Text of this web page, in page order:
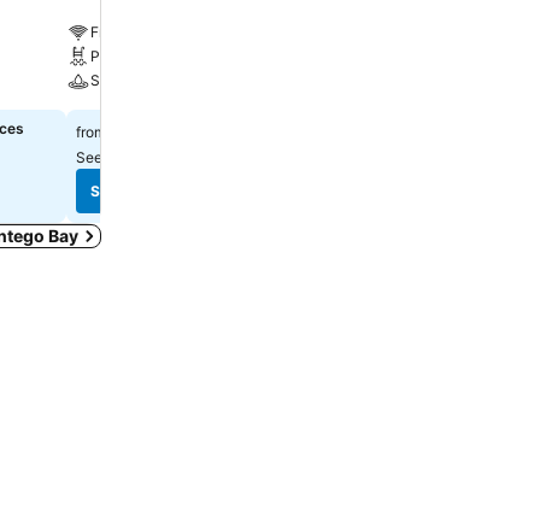
Free WiFi
Pool
Spa
from
See prices from
See prices
Bay